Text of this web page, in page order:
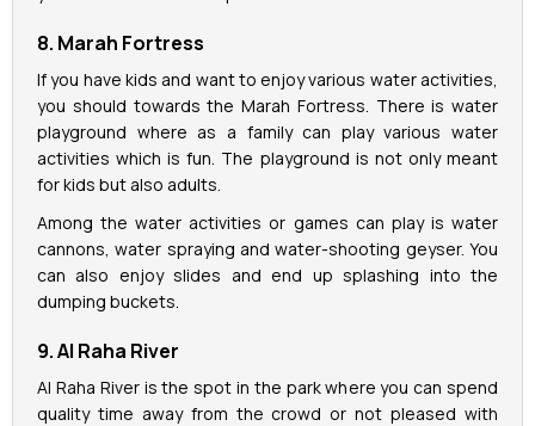
8. Marah Fortress
If you have kids and want to enjoy various water activities,
you should towards the Marah Fortress. There is water
playground where as a family can play various water
activities which is fun. The playground is not only meant
for kids but also adults.
Among the water activities or games can play is water
cannons, water spraying and water-shooting geyser. You
can also enjoy slides and end up splashing into the
dumping buckets.
9. Al Raha River
Al Raha River is the spot in the park where you can spend
quality time away from the crowd or not pleased with